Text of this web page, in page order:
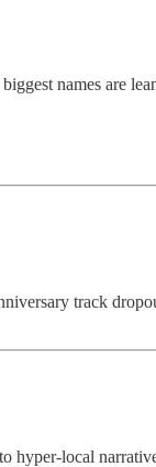
names are
track
hyper-local